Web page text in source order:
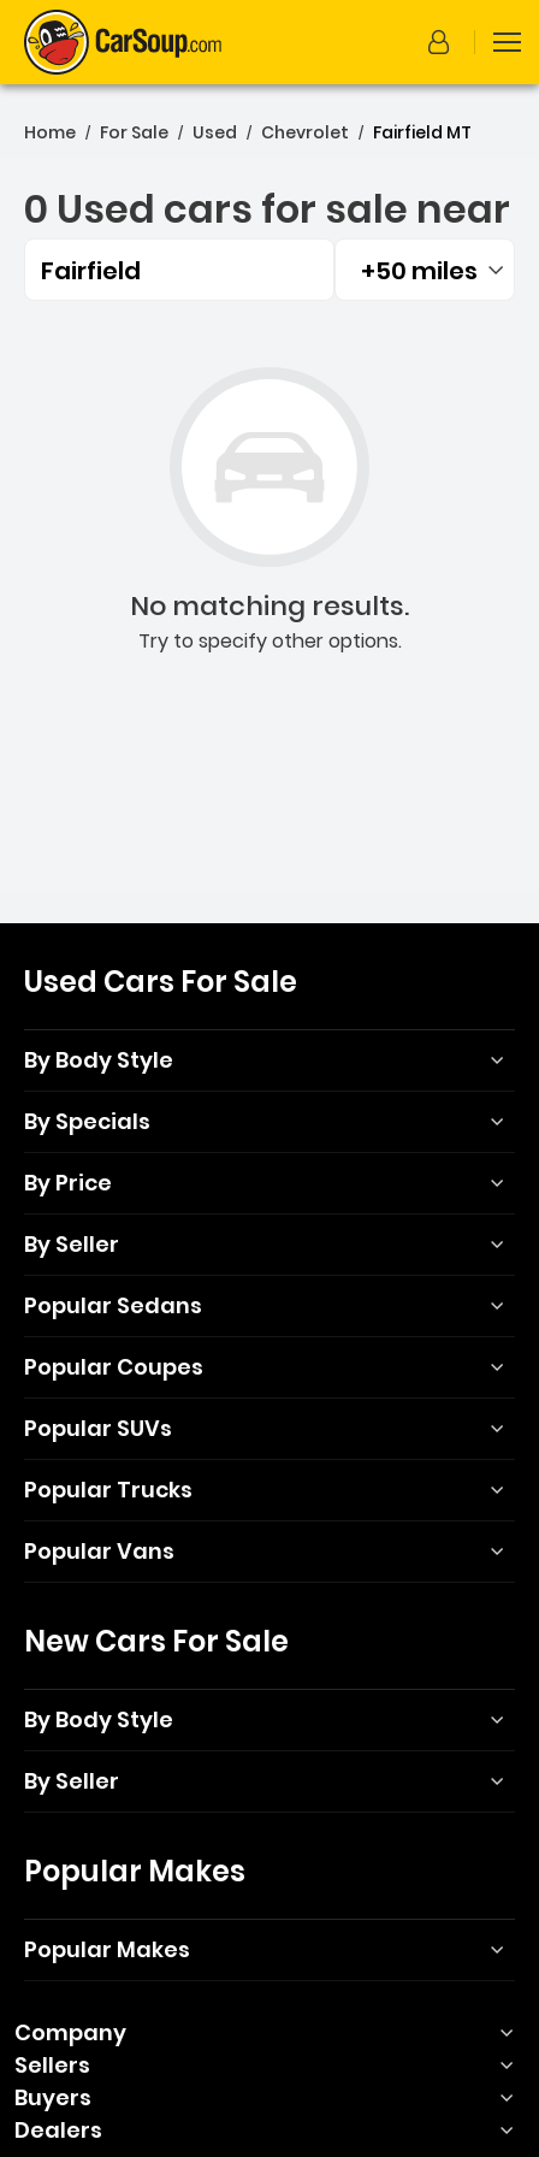
Home / For Sale / Used / Chevrolet / Fairfield MT
0 Used cars for sale near
Fairfield Filtered by:
+50 miles
No matching results.
Try to specify other options.
Used Cars For Sale
By Body Style
By Specials
By Price
By Seller
Popular Sedans
Popular Coupes
Popular SUVs
Popular Trucks
Popular Vans
New Cars For Sale
By Body Style
By Seller
Popular Makes
Popular Makes
Company
Sellers
Buyers
Dealers